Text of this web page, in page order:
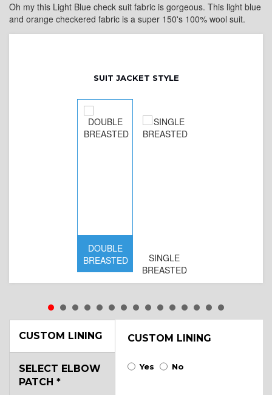
Oh my this Light Blue check suit fabric is gorgeous. This light blue
and orange checkered fabric is a super 150's 100% wool suit.
SUIT JACKET STYLE
DOUBLE
BREASTED
SINGLE
BREASTED
CUSTOM LINING CUSTOM LINING
Yes No
SELECT ELBOW
PATCH *